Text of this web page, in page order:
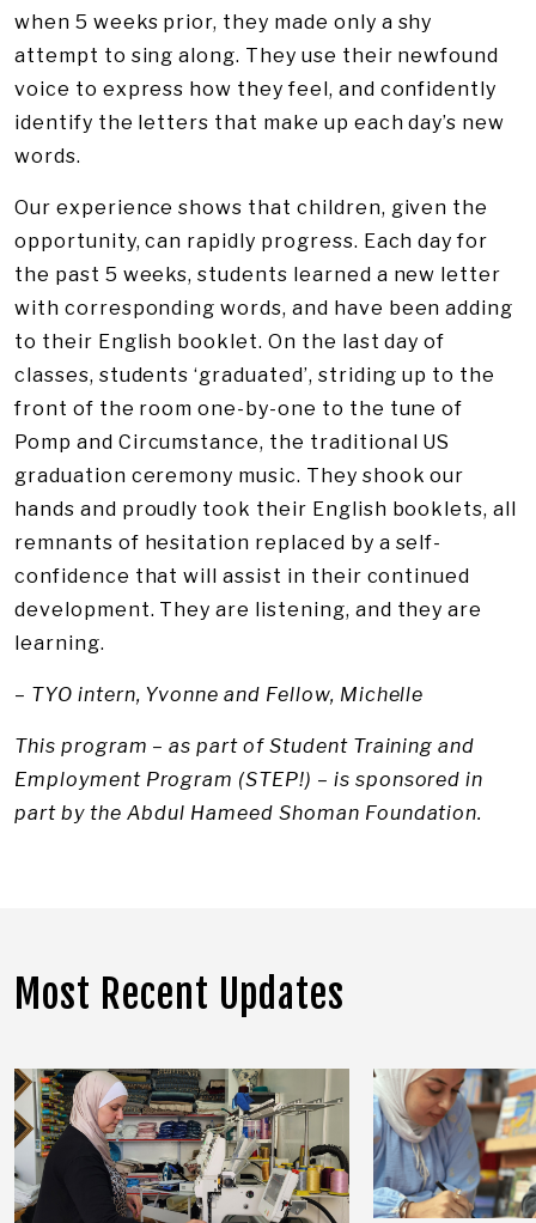
when 5 weeks prior, they made only a shy
attempt to sing along. They use their newfound
voice to express how they feel, and confidently
identify the letters that make up each day’s new
words.
Our experience shows that children, given the
opportunity, can rapidly progress. Each day for
the past 5 weeks, students learned a new letter
with corresponding words, and have been adding
to their English booklet. On the last day of
classes, students ‘graduated’, striding up to the
front of the room one-by-one to the tune of
Pomp and Circumstance, the traditional US
graduation ceremony music. They shook our
hands and proudly took their English booklets, all
remnants of hesitation replaced by a self-
confidence that will assist in their continued
development. They are listening, and they are
learning.
– TYO intern, Yvonne and Fellow, Michelle
This program – as part of Student Training and
Employment Program (STEP!) – is sponsored in
part by the Abdul Hameed Shoman Foundation.
Most Recent Updates